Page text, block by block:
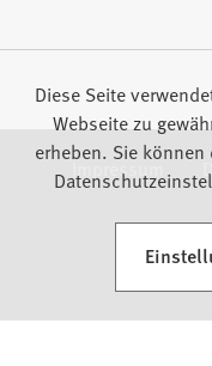
Impressum
Diese Seite
Webseite zu
erheben. Sie
(Öffnet in einem neuen